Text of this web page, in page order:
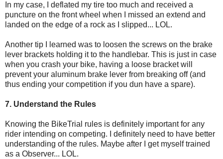
In my case, I deflated my tire too much and received a
puncture on the front wheel when I missed an extend and
landed on the edge of a rock as I slipped... LOL.
Another tip I learned was to loosen the screws on the brake
lever brackets holding it to the handlebar. This is just in case
when you crash your bike, having a loose bracket will
prevent your aluminum brake lever from breaking off (and
thus ending your competition if you dun have a spare).
7. Understand the Rules
Knowing the BikeTrial rules is definitely important for any
rider intending on competing. I definitely need to have better
understanding of the rules. Maybe after I get myself trained
as a Observer... LOL.